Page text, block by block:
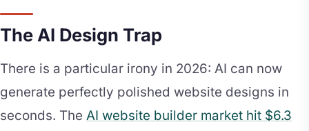
The AI Design Trap
There is a particular irony in 2026: AI can now
generate perfectly polished website designs in
seconds. The AI website builder market hit $6.3